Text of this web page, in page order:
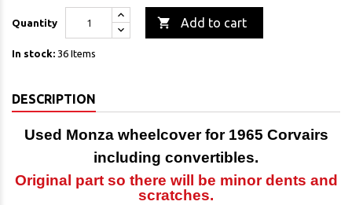
Quantity  Add to cart
In stock: 36 Items
DESCRIPTION
Used Monza wheelcover for 1965 Corvairs
including convertibles.
Original part so there will be minordents and
scratches.